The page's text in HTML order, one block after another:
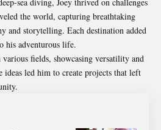
the world, capturing breathtaking
and storytelling. Each destination added
his adventurous life.
fields, showcasing versatility and
led him to create projects that left